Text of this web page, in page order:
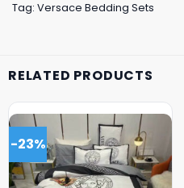
Tag: Versace Bedding Sets
RELATED PRODUCTS
-23%